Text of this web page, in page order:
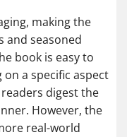
making the
and seasoned
book is easy to
a specific aspect
digest the
However, the
real-world